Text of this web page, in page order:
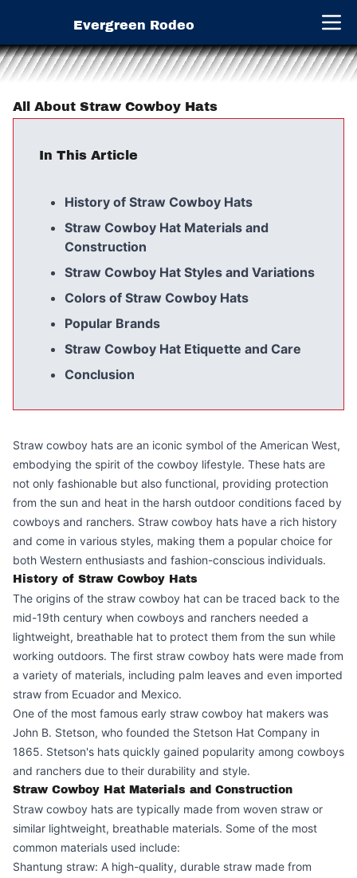
Evergreen Rodeo Open
All About Straw Cowboy Hats
In This Article
History of Straw Cowboy Hats
Straw Cowboy Hat Materials and
Construction
Straw Cowboy Hat Styles and Variations
Colors of Straw Cowboy Hats
Popular Brands
Straw Cowboy Hat Etiquette and Care
Conclusion
Straw cowboy hats are an iconic symbol of the American West,
embodying the spirit of the cowboy lifestyle. These hats are
not only fashionable but also functional, providing protection
from the sun and heat in the harsh outdoor conditions faced by
cowboys and ranchers. Straw cowboy hats have a rich history
and come in various styles, making them a popular choice for
both Western enthusiasts and fashion-conscious individuals.
History of Straw Cowboy Hats
The origins of the straw cowboy hat can be traced back to the
mid-19th century when cowboys and ranchers needed a
lightweight, breathable hat to protect them from the sun while
working outdoors. The first straw cowboy hats were made from
a variety of materials, including palm leaves and even imported
straw from Ecuador and Mexico.
One of the most famous early straw cowboy hat makers was
John B. Stetson, who founded the Stetson Hat Company in
1865. Stetson's hats quickly gained popularity among cowboys
and ranchers due to their durability and style.
Straw Cowboy Hat Materials and Construction
Straw cowboy hats are typically made from woven straw or
similar lightweight, breathable materials. Some of the most
common materials used include:
Shantung straw: A high-quality, durable straw made from